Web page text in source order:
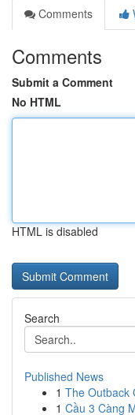
Comments
Comments
Submit a Comment
No HTML
HTML is disabled
Search
Published News
1 The Outback
1 Cầu 3 Càng